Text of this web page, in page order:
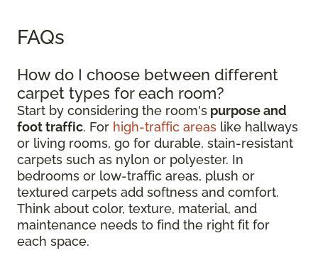
FAQs
How do I choose between different
carpet types for each room?
Start by considering the room's purpose and
foot traffic. For high-traffic areas like hallways
or living rooms, go for durable, stain-resistant
carpets such as nylon or polyester. In
bedrooms or low-traffic areas, plush or
textured carpets add softness and comfort.
Think about color, texture, material, and
maintenance needs to find the right fit for
each space.